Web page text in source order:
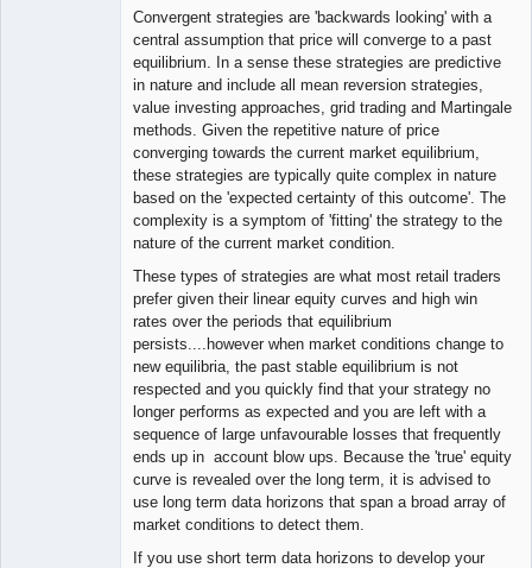
Convergent strategies are 'backwards looking' with a
central assumption that price will converge to a past
equilibrium. In a sense these strategies are predictive
in nature and include all mean reversion strategies,
value investing approaches, grid trading and Martingale
methods. Given the repetitive nature of price
converging towards the current market equilibrium,
these strategies are typically quite complex in nature
based on the 'expected certainty of this outcome'. The
complexity is a symptom of 'fitting' the strategy to the
nature of the current market condition.
These types of strategies are what most retail traders
prefer given their linear equity curves and high win
rates over the periods that equilibrium
persists....however when market conditions change to
new equilibria, the past stable equilibrium is not
respected and you quickly find that your strategy no
longer performs as expected and you are left with a
sequence of large unfavourable losses that frequently
ends up in account blow ups. Because the 'true' equity
curve is revealed over the long term, it is advised to
use long term data horizons that span a broad array of
market conditions to detect them.
If you use short term data horizons to develop your